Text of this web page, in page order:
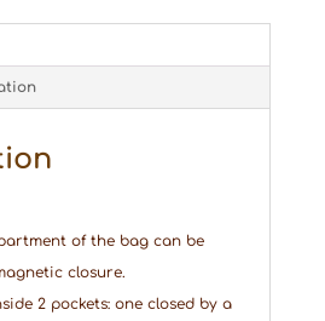
of the bag can be
closure.
2 pockets: one closed by a